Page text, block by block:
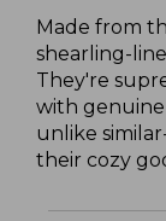
Made from
shearling-
They're
with
unlike
their cozy